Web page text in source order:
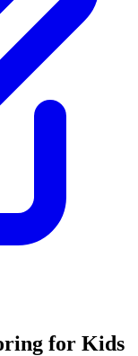
for Kids